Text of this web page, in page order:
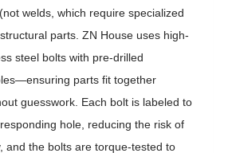
welds, which require specialized
parts. ZN House uses high-
steel bolts with pre-drilled
parts fit together
guesswork. Each bolt is labeled to
hole, reducing the risk of
and the bolts are torque-tested to